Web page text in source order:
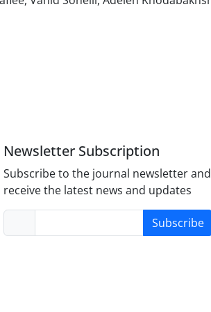
Newsletter Subscription
Subscribe to the journal newsletter and
receive the latest news and updates
Subscribe